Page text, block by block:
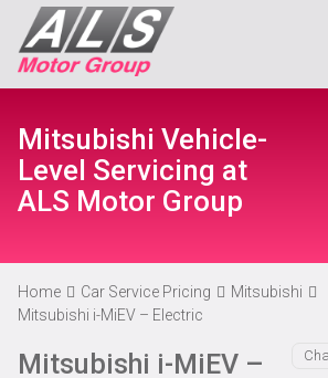
Mitsubishi Vehicle-
Level Servicing at
ALS Motor Group
Home Car Service Pricing
Mitsubishi
Mitsubishi i-MiEV – Electric
Mitsubishi i-MiEV –